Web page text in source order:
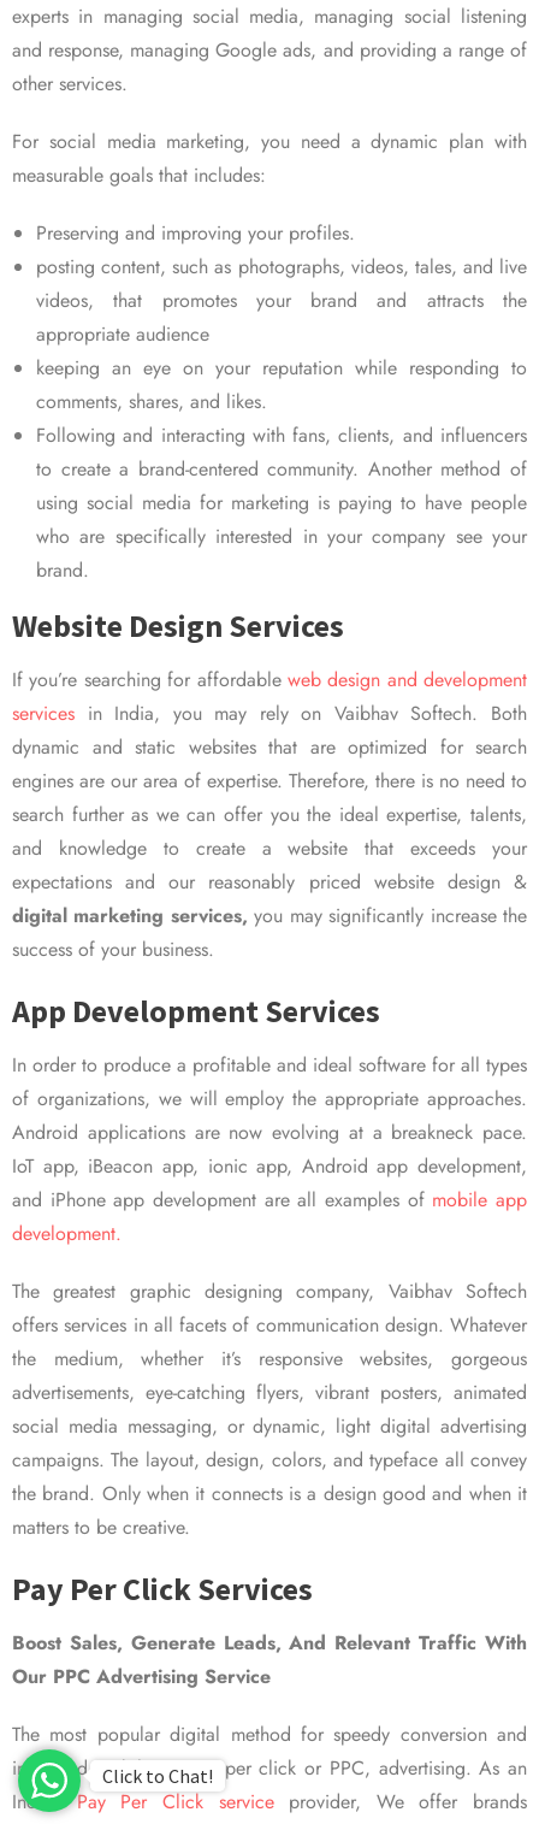
experts in managing social media, managing social listening
and response, managing Google ads, and providing a range of
other services.
For social media marketing, you need a dynamic plan with
measurable goals that includes:
Preserving and improving your profiles.
posting content, such as photographs, videos, tales, and live
videos, that promotes your brand and attracts the
appropriate audience
keeping an eye on your reputation while responding to
comments, shares, and likes.
Following and interacting with fans, clients, and influencers
to create a brand-centered community. Another method of
using social media for marketing is paying to have people
who are specifically interested in your company see your
brand.
Website Design Services
If you’re searching for affordable web design and development
services in India, you may rely on Vaibhav Softech. Both
dynamic and static websites that are optimized for search
engines are our area of expertise. Therefore, there is no need to
search further as we can offer you the ideal expertise, talents,
and knowledge to create a website that exceeds your
expectations and our reasonably priced website design &
digital marketing services, you may significantly increase the
success of your business.
App Development Services
In order to produce a profitable and ideal software for all types
of organizations, we will employ the appropriate approaches.
Android applications are now evolving at a breakneck pace.
IoT app, iBeacon app, ionic app, Android app development,
and iPhone app development are all examples of mobile app
development.
The greatest graphic designing company, Vaibhav Softech
offers services in all facets of communication design. Whatever
the medium, whether it’s responsive websites, gorgeous
advertisements, eye-catching flyers, vibrant posters, animated
social media messaging, or dynamic, light digital advertising
campaigns. The layout, design, colors, and typeface all convey
the brand. Only when it connects is a design good and when it
matters to be creative.
Pay Per Click Services
Boost Sales, Generate Leads, And Relevant Traffic With
Our PPC Advertising Service
The most popular digital method for speedy conversion and
improved visibility is pay per click or PPC, advertising. As an
IndianPay Per Click serviceprovider, We offer brands
Click to Chat!